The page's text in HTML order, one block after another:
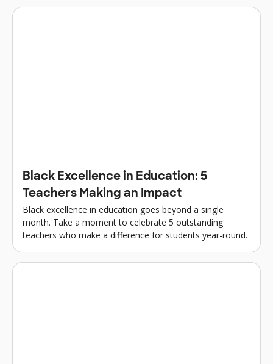
Black Excellence in Education: 5
Teachers Making an Impact
Black excellence in education goes beyond a single
month. Take a moment to celebrate 5 outstanding
teachers who make a difference for students year-round.